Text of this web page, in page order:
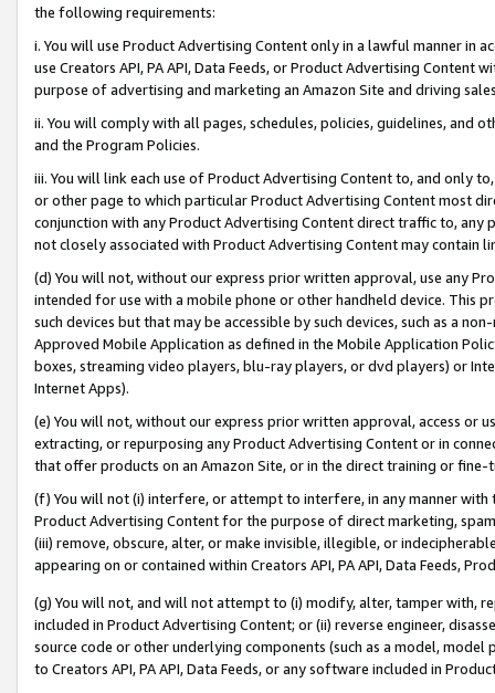
the following requirements:
i. You will use Product Advertising Content only in a lawful manner in
use Creators API, PA API, Data Feeds, or Product Advertising
purpose of advertising and marketing an Amazon Site and driving
ii. You will comply with all pages, schedules, policies, guidelines, and
and the Program Policies.
iii. You will link each use of Product Advertising Content to, and only
or other page to which particular Product Advertising Content most
conjunction with any Product Advertising Content direct traffic to,
not closely associated with Product Advertising Content may contain
(d) You will not, without our express prior written approval, use any
intended for use with a mobile phone or other handheld device. This
such devices but that may be accessible by such devices, such as a
Approved Mobile Application as defined in the Mobile Application
boxes, streaming video players, blu-ray players, or dvd players) or
Internet Apps).
(e) You will not, without our express prior written approval, access or
extracting, or repurposing any Product Advertising Content or in
that offer products on an Amazon Site, or in the direct training or
(f) You will not (i) interfere, or attempt to interfere, in any manner
Product Advertising Content for the purpose of direct marketing,
(iii) remove, obscure, alter, or make invisible, illegible, or
appearing on or contained within Creators API, PA API, Data Feeds,
(g) You will not, and will not attempt to (i) modify, alter, tamper with,
included in Product Advertising Content; or (ii) reverse engineer,
source code or other underlying components (such as a model,
to Creators API, PA API, Data Feeds, or any software included in